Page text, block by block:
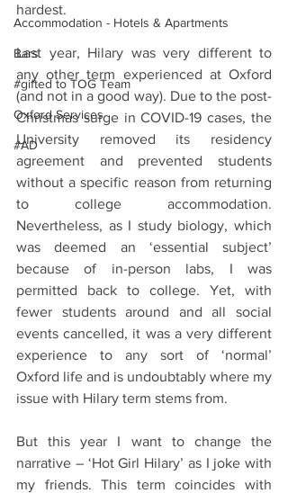
Accommodation - Hotels & Apartments
Bars
#gifted to TOG Team
Oxford Services
#AD
hardest.
Last year, Hilary was very different to
any other term experienced at Oxford
(and not in a good way). Due to the post-
Christmas surge in COVID-19 cases, the
University removed its residency
agreement and prevented students
without a specific reason from returning
to college accommodation.
Nevertheless, as I study biology, which
was deemed an ‘essential subject’
because of in-person labs, I was
permitted back to college. Yet, with
fewer students around and all social
events cancelled, it was a very different
experience to any sort of ‘normal’
Oxford life and is undoubtably where my
issue with Hilary term stems from.
But this year I want to change the
narrative – ‘Hot Girl Hilary’ as I joke with
my friends. This term coincides with